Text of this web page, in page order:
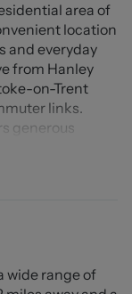
area of
location
and everyday
from Hanley
on-Trent
links.
generous
on space.
kitchen
and work
freezer and
wide range of